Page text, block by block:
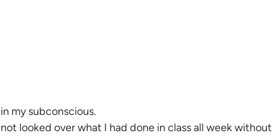
my subconscious.
looked over what I had done in class all week without